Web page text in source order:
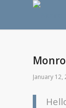
January 12,